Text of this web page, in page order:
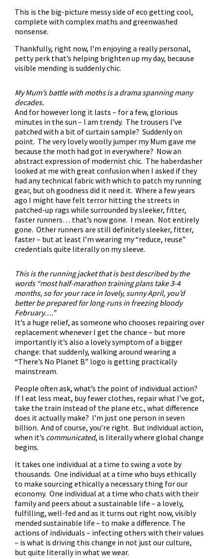
This is the big-picture messy side of eco getting cool,
complete with complex maths and greenwashed
nonsense.
Thankfully, right now, I’m enjoying a really personal,
petty perk that’s helping brighten up my day, because
visible mending is suddenly chic.
My Mum’s battle with moths is a drama spanning many
decades.
And for however long it lasts – for a few, glorious
minutes in the sun – I am trendy. The trousers I’ve
patched with a bit of curtain sample? Suddenly on
point. The very lovely woolly jumper my Mum gave me
because the moth had got in everywhere? Now an
abstract expression of modernist chic. The haberdasher
looked at me with great confusion when I asked if they
had any technical fabric with which to patch my running
gear, but oh goodness did it need it. Where a few years
ago I might have felt terror hitting the streets in
patched-up rags while surrounded by sleeker, fitter,
faster runners… that’s now gone. I mean. Not entirely
gone. Other runners are still definitely sleeker, fitter,
faster – but at least I’m wearing my “reduce, reuse”
credentials quite literally on my sleeve.
This is the running jacket that is best described by the
words “most half-marathon training plans take 3-4
months, so for your race in lovely, sunny April, you’d
better be prepared for long-runs in freezing bloody
February….”
It’s a huge relief, as someone who chooses repairing over
replacement whenever I get the chance – but more
importantly it’s also a lovely symptom of a bigger
change: that suddenly, walking around wearing a
“There’s No Planet B” logo is getting practically
mainstream.
People often ask, what’s the point of individual action?
If I eat less meat, buy fewer clothes, repair what I’ve got,
take the train instead of the plane etc., what difference
does it actually make? I’m just one person in seven
billion. And of course, you’re right. But individual action,
when it’s communicated, is literally where global change
begins.
It takes one individual at a time to swing a vote by
thousands. One individual at a time who buys ethically
to make sourcing ethically a necessary thing for our
economy. One individual at a time who chats with their
family and peers about a sustainable life – a lovely,
fulfilling, well-fed and as it turns out right now, visibly
mended sustainable life – to make a difference. The
actions of individuals – infecting others with their values
– is what is driving this change in not just our culture,
but quite literally in what we wear.